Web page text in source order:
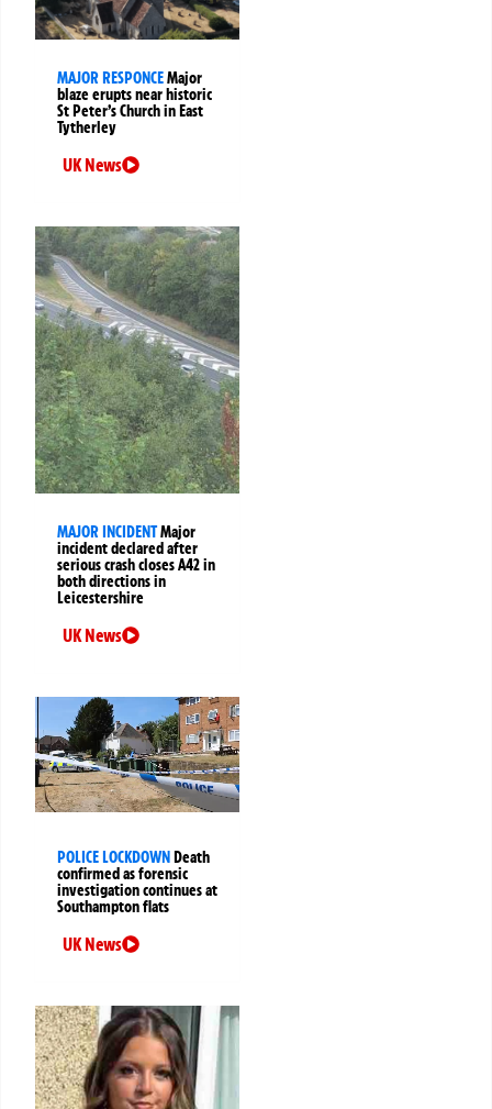
MAJOR RESPONCEMajor
blaze erupts near historic
St Peter’s Church in East
Tytherley
UK News
MAJOR INCIDENTMajor
incident declared after
serious crash closes A42 in
both directions in
Leicestershire
UK News
POLICE LOCKDOWNDeath
confirmed as forensic
investigation continues at
Southampton flats
UK News